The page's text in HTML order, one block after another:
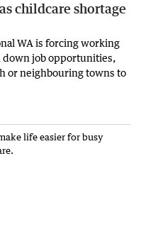
childcare shortage
WA is forcing working
down job opportunities,
or neighbouring towns to